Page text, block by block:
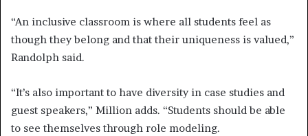
“An inclusive classroom is where all students feel as
though they belong and that their uniqueness is valued,”
Randolph said.
“It’s also important to have diversity in case studies and
guest speakers,” Million adds. “Students should be able
to see themselves through role modeling.